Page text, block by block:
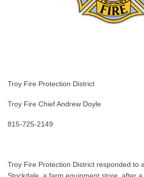
Troy Fire Protection District
Troy Fire Chief Andrew Doyle
815-725-2149
Troy Fire Protection District responded to